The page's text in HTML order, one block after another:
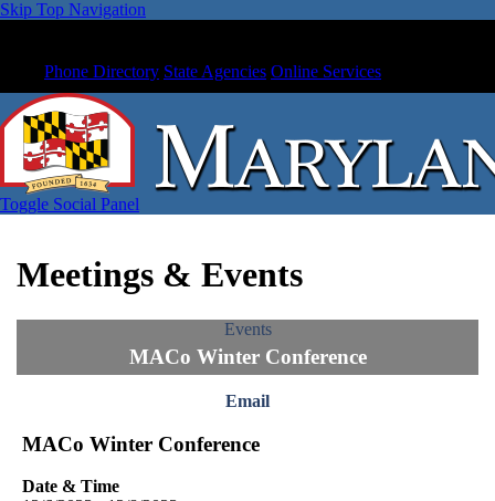
Skip Top Navigation
Phone Directory State Agencies Online Services
Toggle Social Panel
Meetings & Events
Events
MACo Winter Conference
Email
MACo Winter Conference
Date & Time